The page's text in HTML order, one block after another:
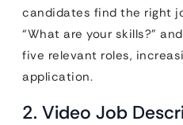
candidates find the right
“What are your skills?”
five relevant roles,
application.
2. Video Job